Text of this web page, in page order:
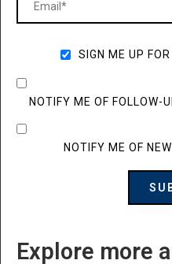
SIGN ME UP
NOTIFY ME OF FOLLOW-
NOTIFY ME OF
Explore more